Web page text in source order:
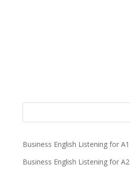
Business English Listening for A1
Business English Listening for A2